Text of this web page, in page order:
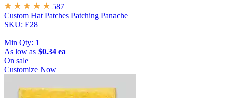
587
Custom Hat Patches Patching Panache
SKU: E28
|
Min Qty: 1
As low as $0.34 ea
On sale
Customize Now